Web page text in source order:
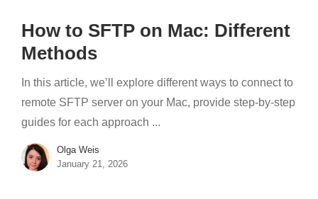
How to SFTP on Mac: Different
Methods
In this article, we’ll explore different ways to connect to
remote SFTP server on your Mac, provide step-by-step
guides for each approach ...
Olga Weis
January 21, 2026